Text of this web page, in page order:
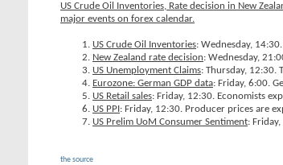
US Crude Oil Inventories, Rate decision in New
major events on forex calendar.
US Crude Oil Inventories: Wednesday,
New Zealand rate decision: Wednesday,
US Unemployment Claims: Thursday, 12:30.
Eurozone: German GDP data: Friday, 6:00.
US Retail sales: Friday, 12:30. Economists
US PPI: Friday, 12:30. Producer prices are
US Prelim UoM Consumer Sentiment:
the source